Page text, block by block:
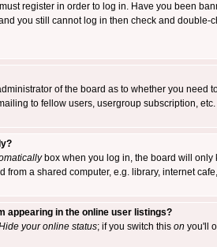
register in order to log in. Have you been
you still cannot log in then check and
of the board as to whether you
to fellow users, usergroup subscription,
box when you log in, the board will only
from a shared computer, e.g. library, internet
appearing in the online user listings?
your online status; if you switch this on you'll